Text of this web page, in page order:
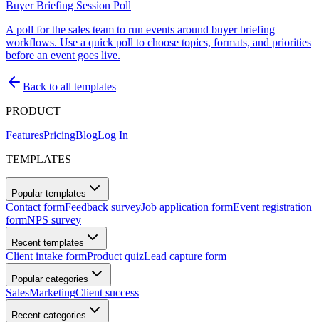
Buyer Briefing Session Poll
A poll for the sales team to run events around buyer briefing
workflows. Use a quick poll to choose topics, formats, and priorities
before an event goes live.
Back to all templates
PRODUCT
FeaturesPricingBlogLog In
TEMPLATES
Popular templates
Contact formFeedback surveyJob application formEvent registration
formNPS survey
Recent templates
Client intake formProduct quizLead capture form
Popular categories
SalesMarketingClient success
Recent categories